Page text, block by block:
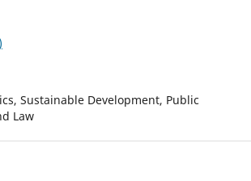
Sustainable Development, Public
Law